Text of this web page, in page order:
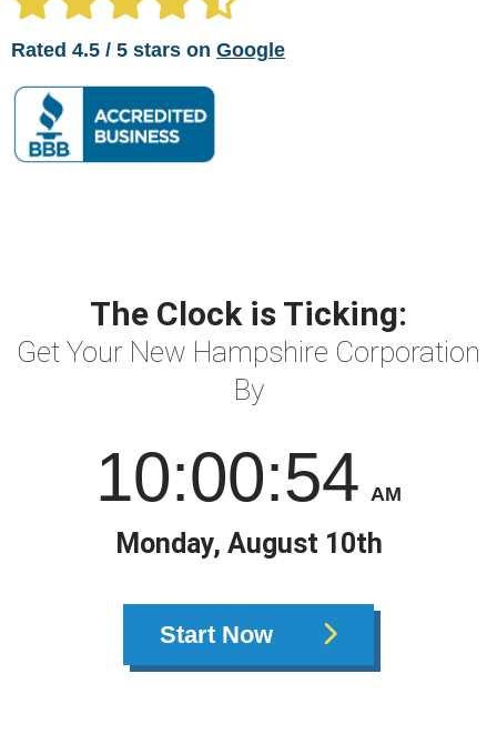
Rated 4.5 / 5 stars on Google
The Clock is Ticking:
Get Your New Hampshire Corporation
By
10:00:55 AM
Monday, August 10th
Start Now